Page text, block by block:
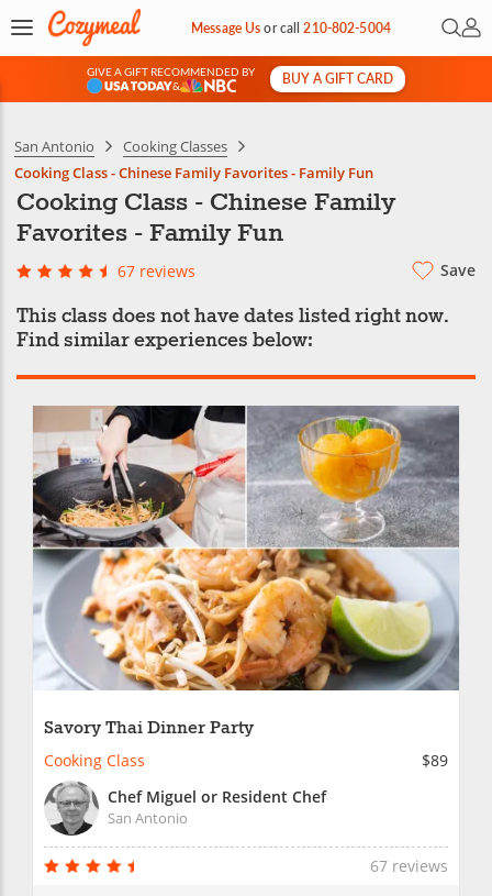
Message Usorcall210-802-5004 Open
My
GIVE A GIFT RECOMMENDED BY
&
BUY A GIFT CARD
San Antonio
Cooking Classes
Cooking Class - Chinese Family Favorites - Family Fun
Cooking Class - Chinese Family
Favorites - Family Fun
67 reviews Save
This class does not have dates listed right now.
Find similar experiences below:
Savory Thai Dinner Party
Cooking Class
$89
Chef Miguel or Resident Chef
San Antonio
67 reviews